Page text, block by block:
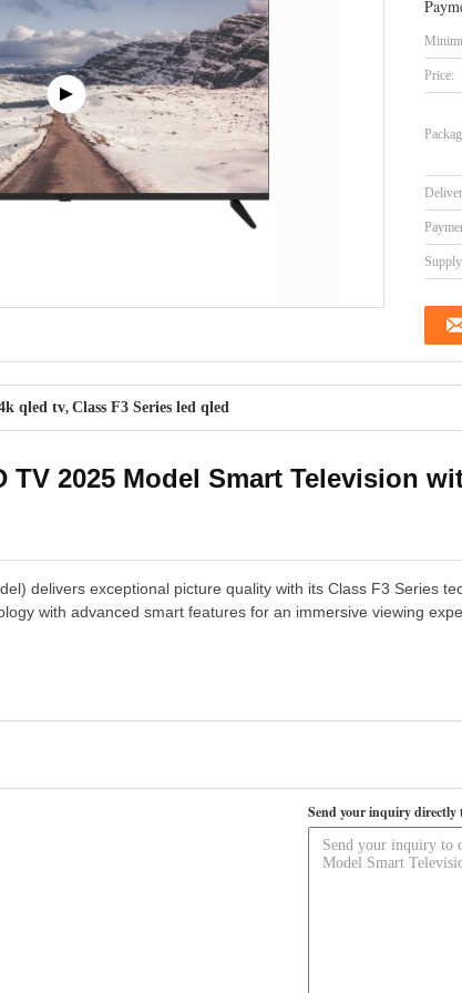
Price:
qled tv, Class F3 Series led qled
TV 2025 Model Smart Television
delivers exceptional picture quality with its Class F3 Series
with advanced smart features for an immersive viewing
Send your inquiry directly